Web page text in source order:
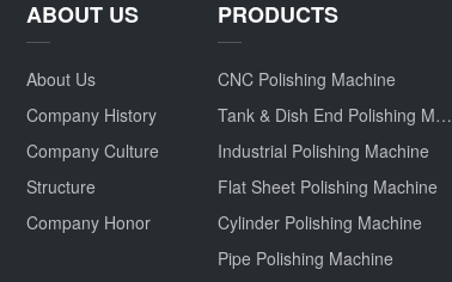
ABOUT US
About Us
Company History
Company Culture
Structure
Company Honor
PRODUCTS
CNC Polishing Machine
Tank & Dish End Polishing Machine
Industrial Polishing Machine
Flat Sheet Polishing Machine
Cylinder Polishing Machine
Pipe Polishing Machine